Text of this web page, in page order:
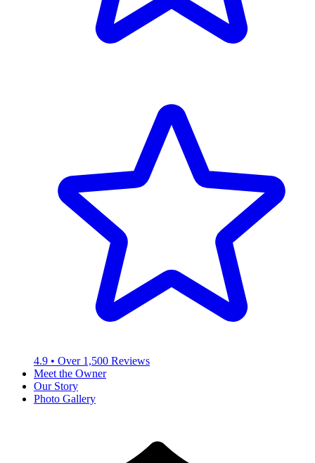
4.9 • Over 1,500 Reviews
Meet the Owner
Our Story
Photo Gallery